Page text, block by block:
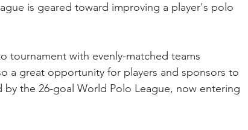
is geared toward improving a player's polo
tournament with evenly-matched teams
a great opportunity for players and sponsors to
the 26-goal World Polo League, now entering